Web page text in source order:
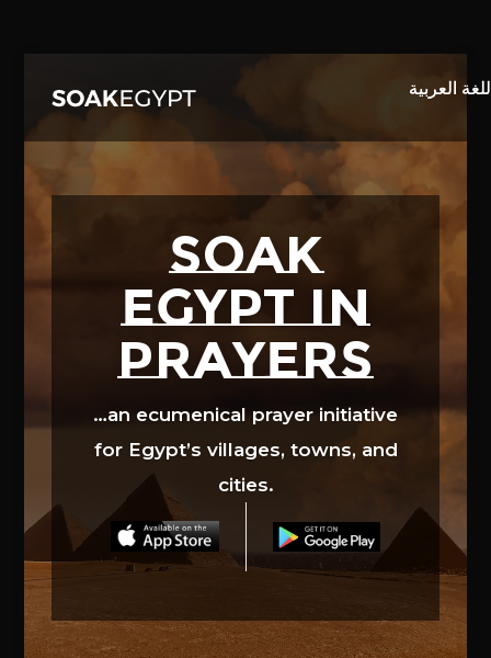
SOAK
EGYPT in
prayers
…an ecumenical prayer initiative
for Egypt’s villages, towns, and
cities.